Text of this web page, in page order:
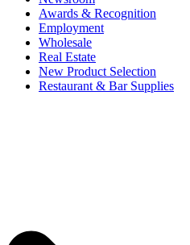
Awards & Recognition
Employment
Wholesale
Real Estate
New Product Selection
Restaurant & Bar Supplies